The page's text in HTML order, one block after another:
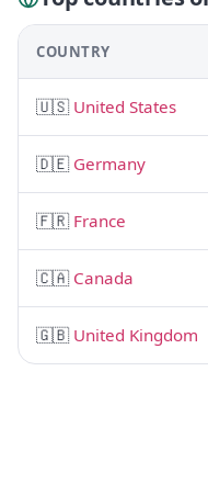
COUNTRY
🇺🇸 United States
🇩🇪 Germany
🇫🇷 France
🇨🇦 Canada
🇬🇧 United Kingdom